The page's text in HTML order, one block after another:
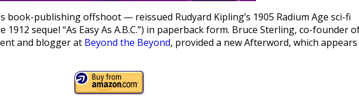
book-publishing offshoot — reissued Rudyard Kipling’s 1905 Radium Age sci-fi
1912 sequel “As Easy As A.B.C.”) in paperback form. Bruce Sterling, co-founder
and blogger at Beyond the Beyond, provided a new Afterword, which appears